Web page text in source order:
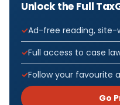
Unlock the Full
Ad-free reading, site-
Full access to case
Follow your favourite
Go